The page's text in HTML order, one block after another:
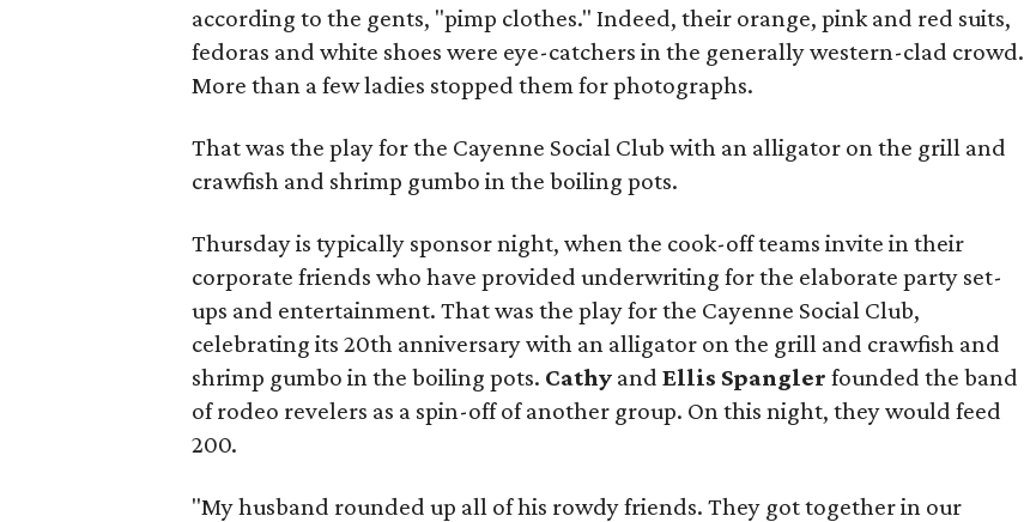
according to the gents, "pimp clothes." Indeed, their orange, pink and red suits,
fedoras and white shoes were eye-catchers in the generally western-clad crowd.
More than a few ladies stopped them for photographs.
That was the play for the Cayenne Social Clubwith an alligator on the grill and
crawfish and shrimp gumbo in the boiling pots.
Thursday is typically sponsor night, when the cook-off teams invite in their
corporate friends who have provided underwriting for the elaborate party set-
ups and entertainment. That was the play for the Cayenne Social Club,
celebrating its 20th anniversary with an alligator on the grill and crawfish and
shrimp gumbo in the boiling pots. Cathy andEllis Spangler founded the band
of rodeo revelers as a spin-off of another group. On this night, they would feed
200.
"My husband rounded up all of his rowdy friends. They got together in our